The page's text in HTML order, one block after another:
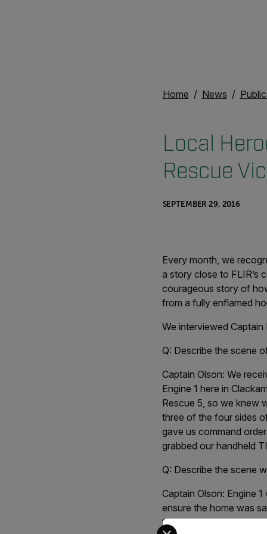
Home News
Local
Rescue
SEPTEMBER 29, 2016
Every month, we
a story close to FLIR’s
courageous story of
from a fully enflamed
We interviewed
Q: Describe the scene
Captain Olson: We
Engine 1 here in
Rescue 5, so we knew
three of the four sides
gave us command
grabbed our handheld
Q: Describe the scene
Captain Olson: Engine
ensure the home was
the visibility was
Select your preferred